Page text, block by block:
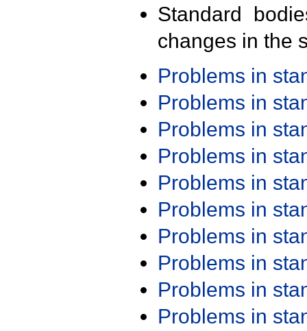
Standard
changes in the
Problems in
Problems in
Problems in
Problems in
Problems in
Problems in
Problems in
Problems in
Problems in
Problems in